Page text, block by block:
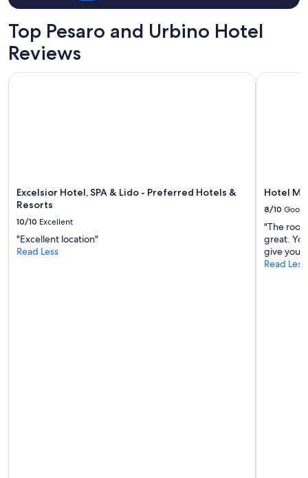
for
adults.
Prices
and
subject
Top Pesaro and Urbino Hotel
Reviews
Excelsior Hotel, SPA & Lido - Preferred Hotels &
Resorts
10/10 Excellent
"Excellent location"
Read Less
Excelsior Hotel, SPA & Lido - Preferred Hotels & Resorts
Hotel
8/10 Good
"The
great.
give you
Read Less
Hotel